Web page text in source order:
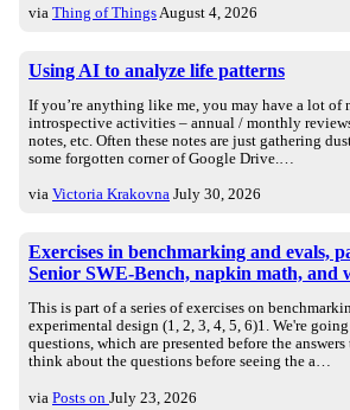
via Thing of Things August 4, 2026
Using AI to analyze life patterns
If you’re anything like me, you may have a lot of
introspective activities – annual / monthly
notes, etc. Often these notes are just gathering
some forgotten corner of Google Drive.…
via Victoria Krakovna July 30, 2026
Exercises in benchmarking and evals,
Senior SWE-Bench, napkin math, and
This is part of a series of exercises on
experimental design (1, 2, 3, 4, 5, 6)1. We're
questions, which are presented before the
think about the questions before seeing the a…
via Posts on July 23, 2026